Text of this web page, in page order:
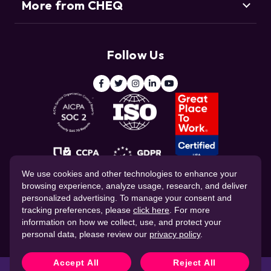
Support
Customers
Threat Intelligence Team
More from CHEQ
Follow Us
© 2026 CHEQ AI Technologies Ltd.
Website Privacy Policy
Corporate Governance
Data Processing AgreementCookie Policy
CHEQ Terms of Service
We use cookies and other technologies to enhance your
browsing experience, analyze usage, research, and deliver
personalized advertising. To manage your consent and
tracking preferences, please click here . For more
information on how we collect, use, and protect your
personal data, please review our privacy policy.
Accept All Reject All